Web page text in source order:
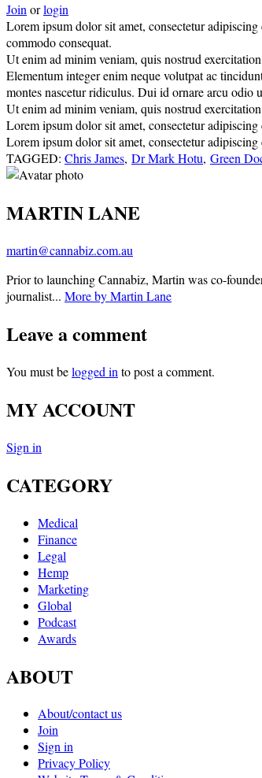
Joinorlogin
Lorem ipsum dolor sit amet, consectetur
commodo consequat.
Ut enim ad minim veniam, quis nostrud
Elementum integer enim neque volutpat ac
montes nascetur ridiculus. Dui id ornare arcu odio
Ut enim ad minim veniam, quis nostrud
Lorem ipsum dolor sit amet, consectetur
Lorem ipsum dolor sit amet, consectetur
TAGGED: Chris James, Dr Mark Hotu, Green
MARTIN LANE
martin@cannabiz.com.au
Prior to launching Cannabiz, Martin was co-
journalist... More by Martin Lane
Leave a comment
You must belogged in to post a comment.
MY ACCOUNT
Sign in
CATEGORY
Medical
Finance
Legal
Hemp
Marketing
Global
Podcast
Awards
ABOUT
About/contact us
Join
Sign in
Privacy Policy